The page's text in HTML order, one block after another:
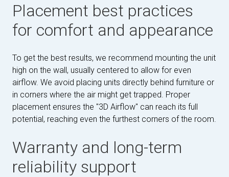
Placement best practices
for comfort and appearance
To get the best results, we recommend mounting the unit
high on the wall, usually centered to allow for even
airflow. We avoid placing units directly behind furniture or
in corners where the air might get trapped. Proper
placement ensures the "3D Airflow" can reach its full
potential, reaching even the furthest corners of the room.
Warranty and long-term
reliability support